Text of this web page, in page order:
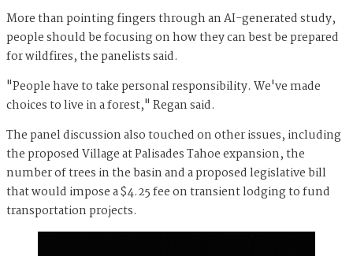
More than pointing fingers through an AI-generated study,
people should be focusing on how they can best be prepared
for wildfires, the panelists said.
"People have to take personal responsibility. We've made
choices to live in a forest," Regan said.
The panel discussion also touched on other issues, including
the proposed Village at Palisades Tahoe expansion, the
number of trees in the basin and a proposed legislative bill
that would impose a $4.25 fee on transient lodging to fund
transportation projects.